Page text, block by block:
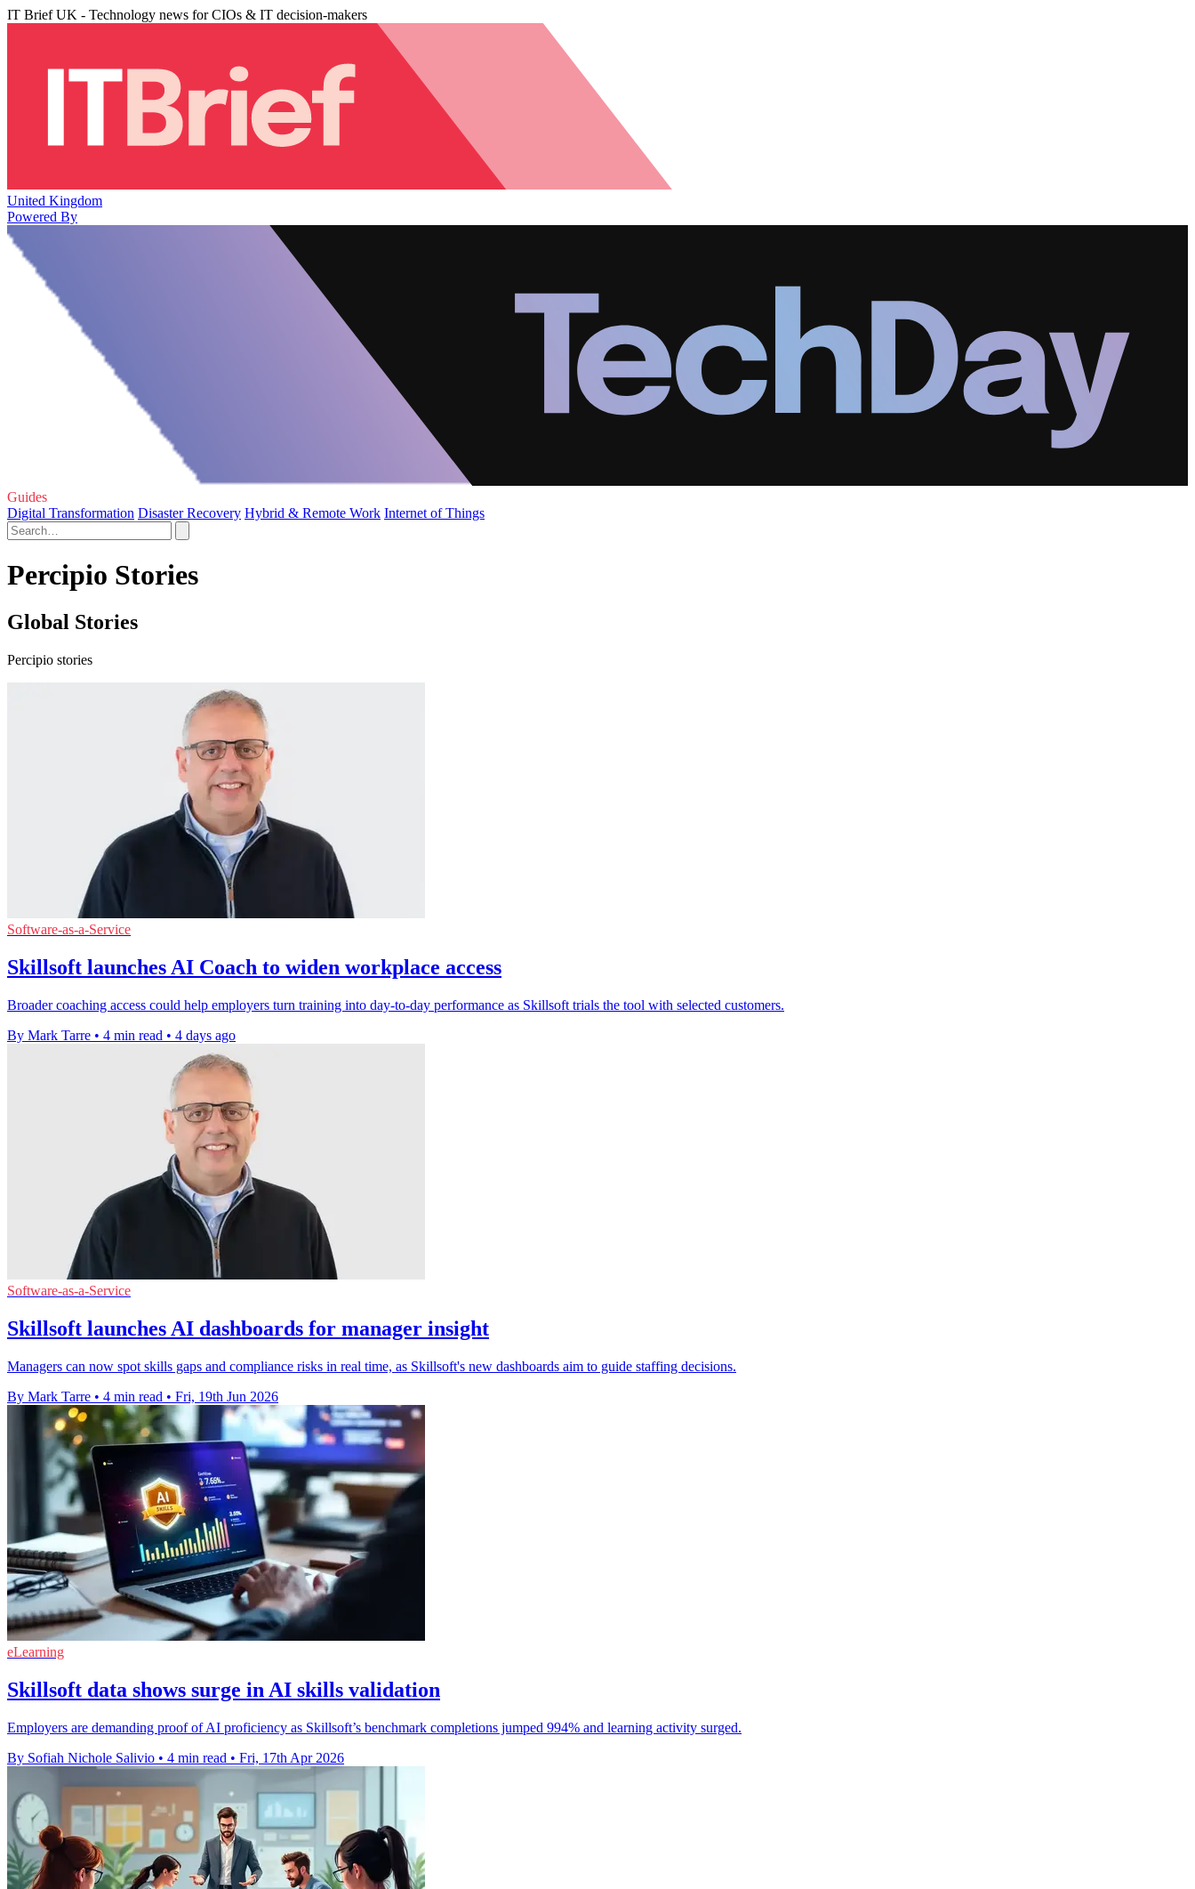
IT Brief UK - Technology news for CIOs & IT decision-makers
United Kingdom
Powered By
Guides
Digital Transformation Disaster Recovery Hybrid & Remote Work Internet of Things
Percipio Stories
Global Stories
Percipio stories
Software-as-a-Service
Skillsoft launches AI Coach to widen workplace access
Broader coaching access could help employers turn training into day-to-day performance as Skillsoft trials the tool with selected customers.
By Mark Tarre • 4 min read • 4 days ago
Software-as-a-Service
Skillsoft launches AI dashboards for manager insight
Managers can now spot skills gaps and compliance risks in real time, as Skillsoft's new dashboards aim to guide staffing decisions.
By Mark Tarre • 4 min read • Fri, 19th Jun 2026
eLearning
Skillsoft data shows surge in AI skills validation
Employers are demanding proof of AI proficiency as Skillsoft’s benchmark completions jumped 994% and learning activity surged.
By Sofiah Nichole Salivio • 4 min read • Fri, 17th Apr 2026